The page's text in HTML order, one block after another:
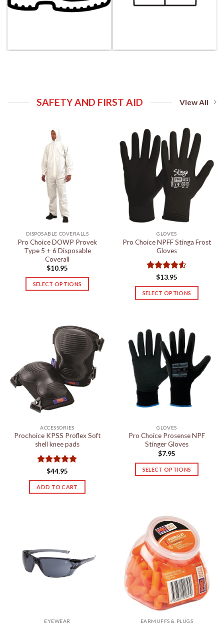
SAFETY AND FIRST AID View All
DISPOSABLE COVERALLS
Pro Choice DOWP Provek
Type 5 + 6 Disposable
Coverall
$10.95
SELECT OPTIONS
multiple
variants.
The
options
may
be
chosen
on
the
page
GLOVES
Pro Choice NPFF Stinga Frost
Gloves
Rated 4.5
out of 5
$13.95
SELECT OPTIONS
multiple
variants.
The
options
may
be
product
page
ACCESSORIES
Prochoice KPSS Proflex Soft
shell knee pads
Rated 5
out of 5
$44.95
ADD TO CART
GLOVES
Pro Choice Prosense NPF
Stinger Gloves
$7.95
SELECT OPTIONS
variants.
The
options
may
be
chosen
on
the
product
EYEWEAR EARMUFFS & PLUGS